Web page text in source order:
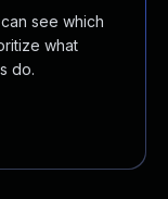
see which
what
do.